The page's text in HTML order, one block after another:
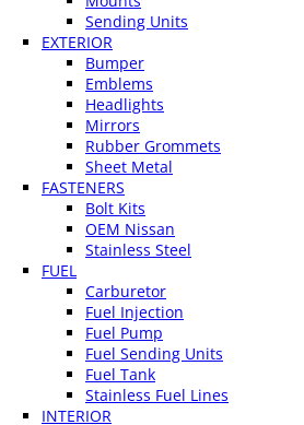
Sending Units
EXTERIOR
Bumper
Emblems
Headlights
Mirrors
Rubber Grommets
Sheet Metal
FASTENERS
Bolt Kits
OEM Nissan
Stainless Steel
FUEL
Carburetor
Fuel Injection
Fuel Pump
Fuel Sending Units
Fuel Tank
Stainless Fuel Lines
INTERIOR